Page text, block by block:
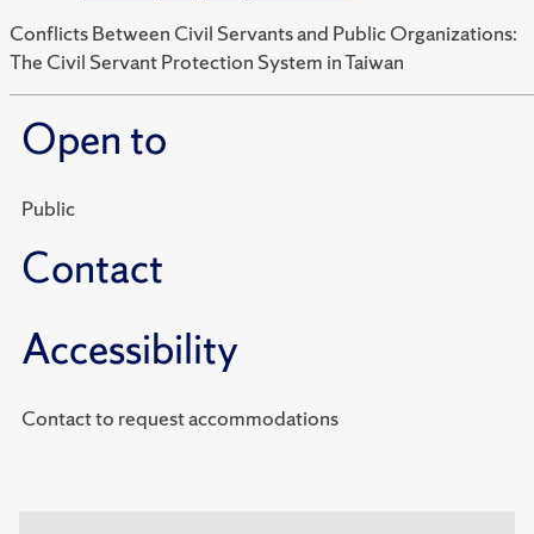
Conflicts Between Civil Servants and Public Organizations:
The Civil Servant Protection System in Taiwan
Open to
Public
Contact
Accessibility
Contact to request accommodations